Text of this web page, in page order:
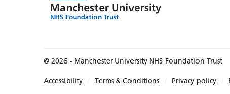
© 2026 - Manchester University NHS Foundation Trust
Accessibility Terms & Conditions Privacy policy